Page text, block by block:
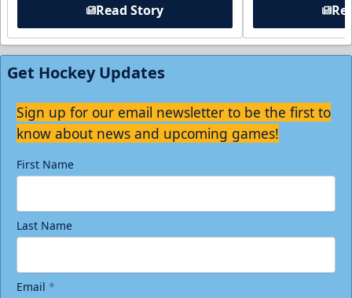
Read Story
Get Hockey Updates
Sign up for our email newsletter to be the first to
know about news and upcoming games!
First Name
Last Name
Email *